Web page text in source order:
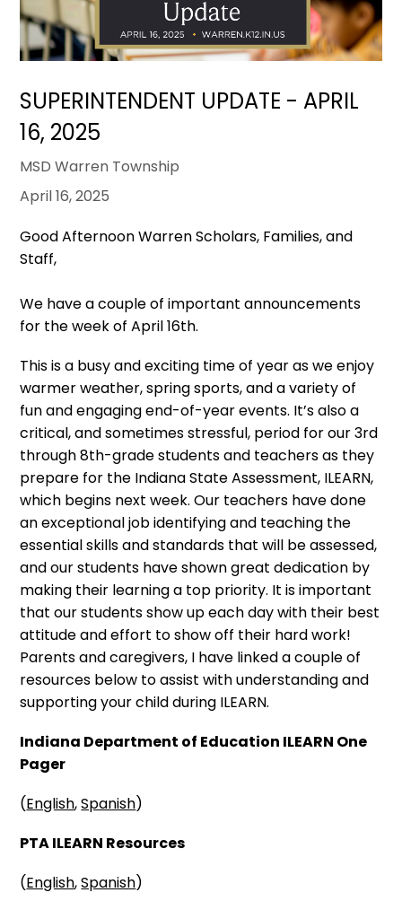
SUPERINTENDENT UPDATE - APRIL
16, 2025
MSD Warren Township
April 16, 2025
Good Afternoon Warren Scholars, Families, and
Staff,
We have a couple of important announcements
for the week of April 16th.
This is a busy and exciting time of year as we enjoy
warmer weather, spring sports, and a variety of
fun and engaging end-of-year events. It’s also a
critical, and sometimes stressful, period for our 3rd
through 8th-grade students and teachers as they
prepare for the Indiana State Assessment, ILEARN,
which begins next week. Our teachers have done
an exceptional job identifying and teaching the
essential skills and standards that will be assessed,
and our students have shown great dedication by
making their learning a top priority. It is important
that our students show up each day with their best
attitude and effort to show off their hard work!
Parents and caregivers, I have linked a couple of
resources below to assist with understanding and
supporting your child during ILEARN.
Indiana Department of Education ILEARN One
Pager
(English,Spanish)
PTA ILEARN Resources
(English,Spanish)